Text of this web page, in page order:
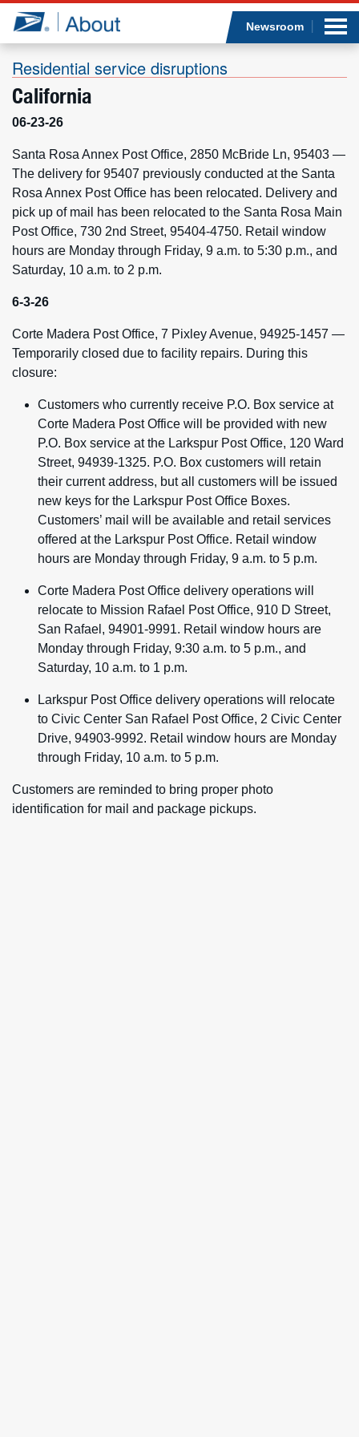
Jump to page content
Newsroom
Residential service disruptions
California
06-23-26
Santa Rosa Annex Post Office, 2850 McBride Ln, 95403 —
The delivery for 95407 previously conducted at the Santa
Rosa Annex Post Office has been relocated. Delivery and
pick up of mail has been relocated to the Santa Rosa Main
Post Office, 730 2nd Street, 95404-4750. Retail window
hours are Monday through Friday, 9 a.m. to 5:30 p.m., and
Saturday, 10 a.m. to 2 p.m.
6-3-26
Corte Madera Post Office, 7 Pixley Avenue, 94925-1457 —
Temporarily closed due to facility repairs. During this
closure:
Customers who currently receive P.O. Box service at
Corte Madera Post Office will be provided with new
P.O. Box service at the Larkspur Post Office, 120 Ward
Street, 94939-1325. P.O. Box customers will retain
their current address, but all customers will be issued
new keys for the Larkspur Post Office Boxes.
Customers’ mail will be available and retail services
offered at the Larkspur Post Office. Retail window
hours are Monday through Friday, 9 a.m. to 5 p.m.
Corte Madera Post Office delivery operations will
relocate to Mission Rafael Post Office, 910 D Street,
San Rafael, 94901-9991. Retail window hours are
Monday through Friday, 9:30 a.m. to 5 p.m., and
Saturday, 10 a.m. to 1 p.m.
Larkspur Post Office delivery operations will relocate
to Civic Center San Rafael Post Office, 2 Civic Center
Drive, 94903-9992. Retail window hours are Monday
through Friday, 10 a.m. to 5 p.m.
Customers are reminded to bring proper photo
identification for mail and package pickups.
What we do
Newsroom
Resources
Careers